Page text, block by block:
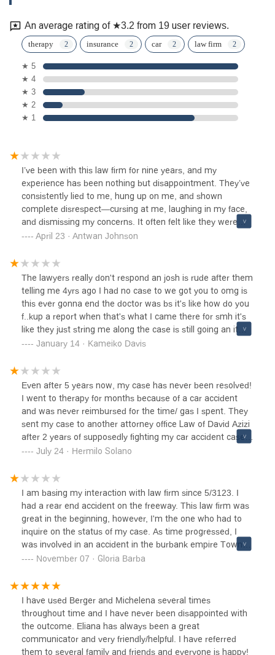
An average rating of ★3.2 from 19 user reviews.
therapy insurance car law firm
★ 5
★ 4
★ 3
★ 2
★ 1
I’ve been with this law firm for nine years, and my
experience has been nothing but disappointment. They’ve
consistently lied to me, hung up on me, and shown
complete disrespect—cursing at me, laughing in my face,
and dismissing my concerns. It often felt like they were
working with the opposing side behind my back.Despite
files and paperwork, ignoring my rights and acting very
aloof. Their unprofessionalism and dishonesty have been
infuriating, and I wouldn’t recommend them to anyone.
April 23 · Antwan Johnson
The lawyers really don't respond an josh is rude after them
telling me 4yrs ago I had no case to we got you to omg is
this ever gonna end the doctor was bs it's like how do you
f..kup a report when that's what I came there for smh it's
like they just string me along the case is still going an it
should have been done last year I'm so upset it's ridiculous
hella stressed an have josh keep telling you don't you have
a job so you can wait oh an Bianca is amazing Ive had
hella interactions with her to bad she not the lawyer she's
amazing an easy to talk too an she trys but only so much
she can do but again she's amazing
January 14 · Kameiko Davis
Even after 5 years now, my case has never been resolved!
I went to therapy for months because of a car accident
and was never reimbursed for the time/ gas I spent. They
sent my case to another attorney office Law of David Azizi
after 2 years of supposedly fighting my car accident case
and they also never concluded my case. The insurance
vehicle. Just a waste of my time calling them and asking
for an update and getting transferred to different new and
unexperienced attorneys. Please be aware and do not
choose any of them as your car accident attorneys. They
will spend years trying to resolve your case. I already gave
up! Worst lawyers out there.
July 24 · Hermilo Solano
I am basing my interaction with law firm since 5/3123. I
had a rear end accident on the freeway. This law firm was
great in the beginning, however, I'm the one who had to
inquire on the status of my case. As time progressed, I
was involved in an accident in the burbank empire Towne
center, burbank, ca. A female hit me in the front, claiming
bumper off. I was stopped, trying to find out where I was
stopped, she collided into a stopped car. It took my law
firmvover 2 months to decide the weren't going to take on
the the new case. This law firm wanted me to give out my
debit card information to retrieve my deductible. I
researched myself, it was a bogus number. The insurance
November 07 · Gloria Barba
I have used Berger and Michelena several times
throughout time and I have never been disappointed with
the outcome. Eliana has always been a great
communicator and very friendly/helpful. I have referred
them to several family and friends and everyone is happy!